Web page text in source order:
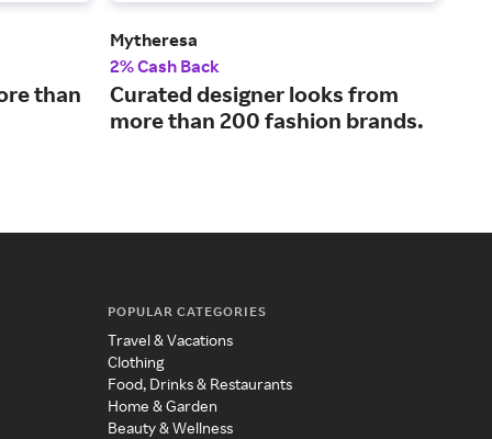
than
Mytheresa
2% Cash Back
Curated designer looks from
more than 200 fashion brands.
POPULAR CATEGORIES
Travel & Vacations
Clothing
Food, Drinks & Restaurants
Home & Garden
Beauty & Wellness